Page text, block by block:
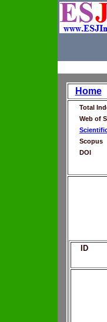
Home
Total
Web of
Scopus
DOI
ID